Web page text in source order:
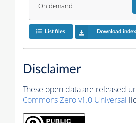
On demand
List files Download index
Disclaimer
These open data are released
Commons Zero v1.0 Universal